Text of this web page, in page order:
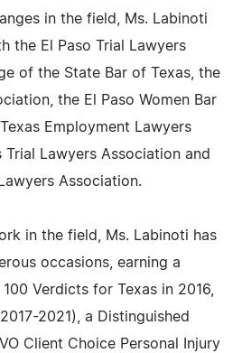
in the field, Ms. Labinoti
the El Paso Trial Lawyers
of the State Bar of Texas, the
the El Paso Women Bar
Employment Lawyers
Trial Lawyers Association and
Association.
in the field, Ms. Labinoti has
occasions, earning a
Verdicts for Texas in 2016,
2021), a Distinguished
Client Choice Personal Injury